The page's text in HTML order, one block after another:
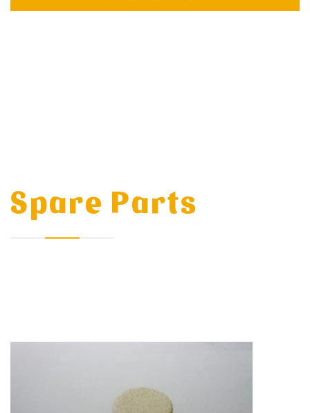
Spare Parts